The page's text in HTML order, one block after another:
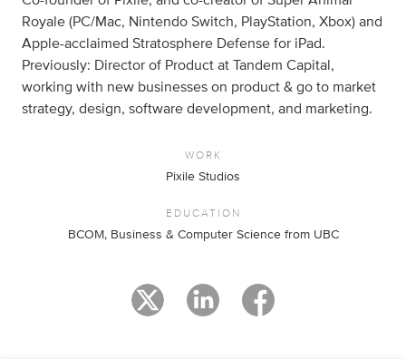
Royale (PC/Mac, Nintendo Switch, PlayStation, Xbox) and
Apple-acclaimed Stratosphere Defense for iPad.
Previously: Director of Product at Tandem Capital,
working with new businesses on product & go to market
strategy, design, software development, and marketing.
WORK
Pixile Studios
EDUCATION
BCOM, Business & Computer Science from UBC